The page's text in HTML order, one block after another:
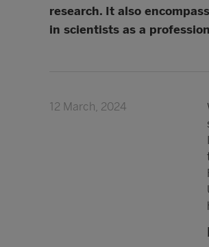
research. It also
in scientists as a
12 March, 2024